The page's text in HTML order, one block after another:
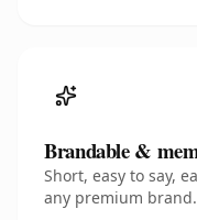
Brandable &
Short, easy to say,
any premium brand.